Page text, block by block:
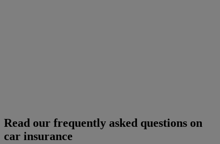
Read our frequently asked questions on
car insurance